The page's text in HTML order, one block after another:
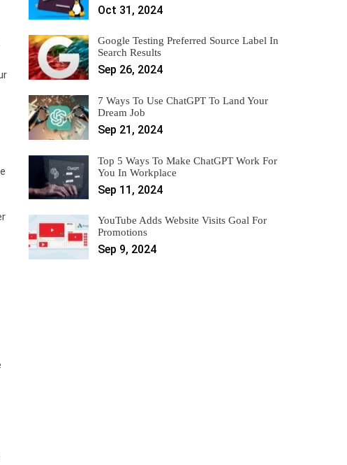
Oct 31, 2024
Google Testing Preferred Source Label In
Search Results
Sep 26, 2024
7 Ways To Use ChatGPT To Land Your
Dream Job
Sep 21, 2024
Top 5 Ways To Make ChatGPT Work For
You In Workplace
Sep 11, 2024
YouTube Adds Website Visits Goal For
Promotions
Sep 9, 2024